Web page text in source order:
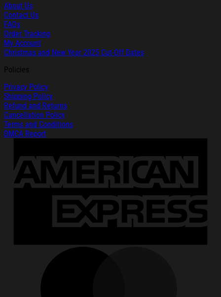
About Us
Contact Us
FAQs
Order Tracking
My Account
Christmas and New Year 2025 Cut-Off Dates
Policies
Privacy Policy
Shipping Policy
Refund and Returns
Cancellation Policy
Terms and Conditions
DMCA Report